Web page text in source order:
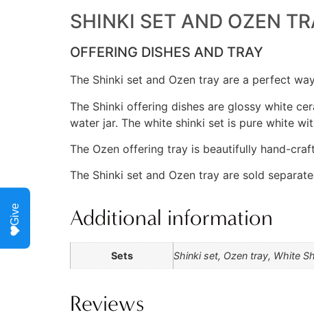
SHINKI SET AND OZEN
OFFERING DISHES AND TRAY
The Shinki set and Ozen tray are a perfect
The Shinki offering dishes are glossy white
water jar. The white shinki set is pure white
The Ozen offering tray is beautifully hand-
The Shinki set and Ozen tray are sold
Additional information
Sets Shinki set, Ozen tray, White
Reviews
Give